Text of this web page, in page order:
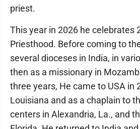
priest.
This year in 2026 he celebrates
Priesthood. Before coming to
several dioceses in India, in
then as a missionary in
three years, He came to USA in
Louisiana and as a chaplain to
centers in Alexandria, La., and